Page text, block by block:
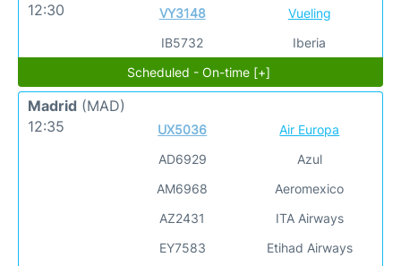
12:30
VY3148
IB5732
Vueling
Iberia
Scheduled - On-time [+]
Madrid (MAD)
12:35
UX5036
AD6929
AM6968
AZ2431
EY7583
Air Europa
Azul
Aeromexico
ITA Airways
Etihad Airways